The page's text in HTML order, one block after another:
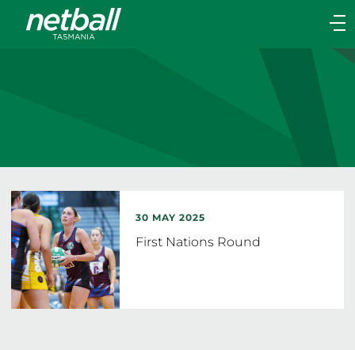
Main
Main
30 MAY 2025
First Nations Round